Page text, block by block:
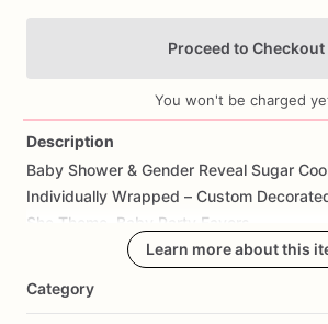
Add Images
Proceed to Checkout
You won't be charged
Description
Baby Shower & Gender Reveal Sugar
Individually Wrapped – Custom
She
Theme, Baby Party
Favors
Learn more about this
Category